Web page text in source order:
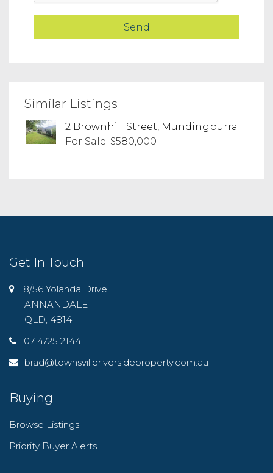
Similar Listings
2 Brownhill Street, Mundingburra
For Sale: $580,000
Get In Touch
8/56 Yolanda Drive
ANNANDALE
QLD, 4814
07 4725 2144
brad@townsvilleriversideproperty.com.au
Buying
Browse Listings
Priority Buyer Alerts